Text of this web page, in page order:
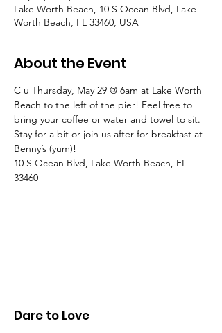
Lake Worth Beach, 10 S Ocean Blvd, Lake
Worth Beach, FL 33460, USA
About the Event
C u Thursday, May 29 @ 6am at Lake Worth
Beach to the left of the pier! Feel free to
bring your coffee or water and towel to sit.
Stay for a bit or join us after for breakfast at
Benny’s (yum)!
10 S Ocean Blvd, Lake Worth Beach, FL
33460
Dare to Love